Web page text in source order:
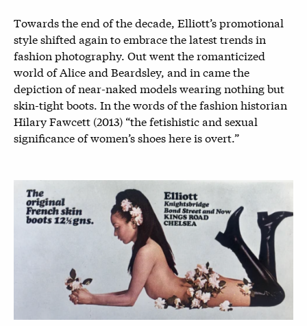
Towards the end of the decade, Elliott’s promotional
style shifted again to embrace the latest trends in
fashion photography. Out went the romanticized
world of Alice and Beardsley, and in came the
depiction of near-naked models wearing nothing but
skin-tight boots. In the words of the fashion historian
Hilary Fawcett (2013) “the fetishistic and sexual
significance of women’s shoes here is overt.”